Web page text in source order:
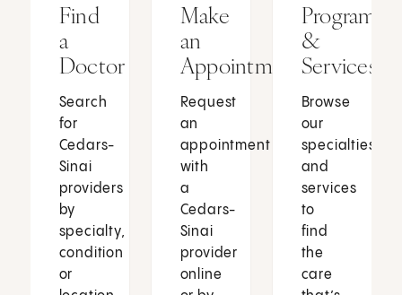
Find
a
Doctor
Search
for
Cedars-
Sinai
providers
by
specialty,
condition
or
Make
an
Appointment
Request
an
appointment
with
a
Cedars-
Sinai
provider
online
Programs
&
Services
Browse
our
specialties
and
services
to
find
the
care